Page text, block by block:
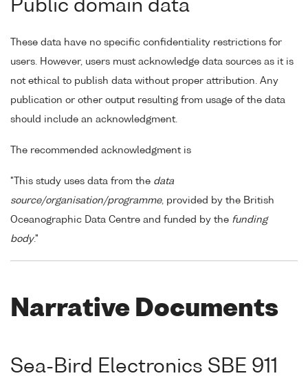
Public domain data
These data have no specific confidentiality restrictions for
users. However, users must acknowledge data sources as it is
not ethical to publish data without proper attribution. Any
publication or other output resulting from usage of the data
should include an acknowledgment.
The recommended acknowledgment is
"This study uses data from the data
source/organisation/programme, provided by the British
Oceanographic Data Centre and funded by the funding
body."
Narrative Documents
Sea-Bird Electronics SBE 911